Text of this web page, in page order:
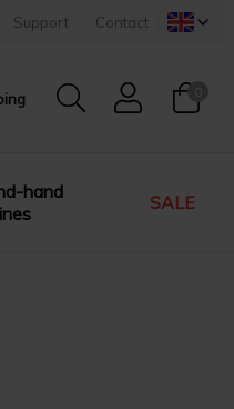
Support Contact
hand
SALE